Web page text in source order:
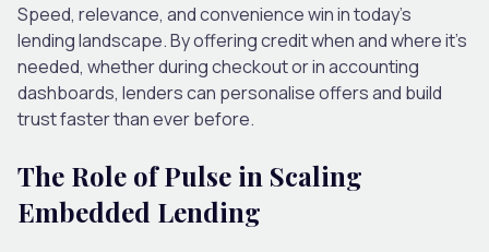
Speed, relevance, and convenience win in today’s
lending landscape. By offering credit when and where it’s
needed, whether during checkout or in accounting
dashboards, lenders can personalise offers and build
trust faster than ever before.
The Role of Pulse in Scaling
Embedded Lending